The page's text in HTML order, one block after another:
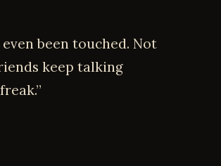
even been touched. Not
keep talking